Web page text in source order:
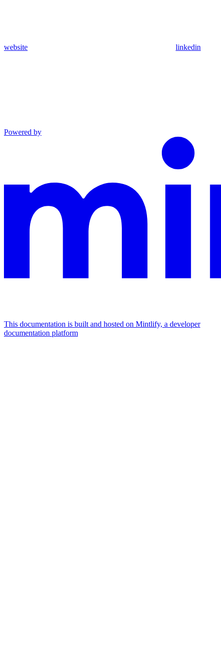
website linkedin
Powered by
This documentation is built and hosted on Mintlify, a developer
documentation platform